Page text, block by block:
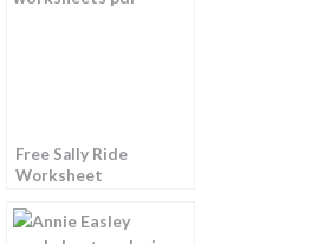
Free Sally Ride
Worksheet